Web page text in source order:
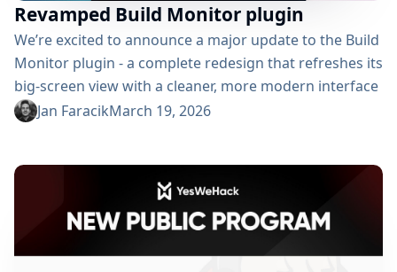
Revamped Build Monitor plugin
We’re excited to announce a major update to the Build
Monitor plugin - a complete redesign that refreshes its
big-screen view with a cleaner, more modern interface
for following build statuses. So what’s new? Rewritten
completely rebuilt in React. The redesign uses
components from the Jenkins Design Library and
Jan FaracikMarch 19, 2026